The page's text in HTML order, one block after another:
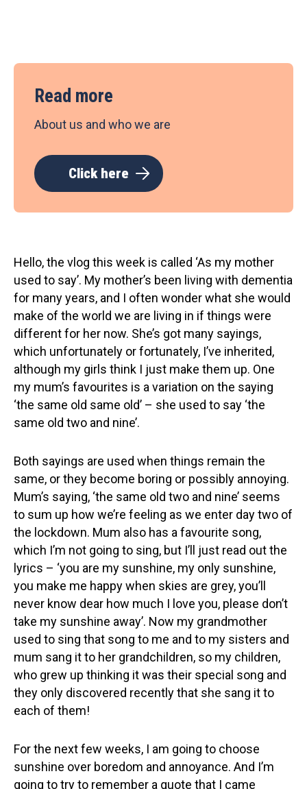
Read more
About us and who we are
Click here
Hello, the vlog this week is called ‘As my mother
used to say’. My mother’s been living with dementia
for many years, and I often wonder what she would
make of the world we are living in if things were
different for her now. She’s got many sayings,
which unfortunately or fortunately, I’ve inherited,
although my girls think I just make them up. One
my mum’s favourites is a variation on the saying
‘the same old same old’ – she used to say ‘the
same old two and nine’.
Both sayings are used when things remain the
same, or they become boring or possibly annoying.
Mum’s saying, ‘the same old two and nine’ seems
to sum up how we’re feeling as we enter day two of
the lockdown. Mum also has a favourite song,
which I’m not going to sing, but I’ll just read out the
lyrics – ‘you are my sunshine, my only sunshine,
you make me happy when skies are grey, you’ll
never know dear how much I love you, please don’t
take my sunshine away’. Now my grandmother
used to sing that song to me and to my sisters and
mum sang it to her grandchildren, so my children,
who grew up thinking it was their special song and
they only discovered recently that she sang it to
each of them!
For the next few weeks, I am going to choose
sunshine over boredom and annoyance. And I’m
going to try to remember a quote that I came